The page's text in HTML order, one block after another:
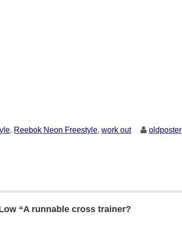
, Reebok Neon Freestyle,work out oldposter
“A runnable cross trainer?